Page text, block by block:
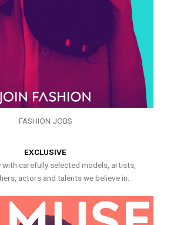
FASHION JOBS
EXCLUSIVE
with carefully selected models, artists,
actors and talents we believe in.